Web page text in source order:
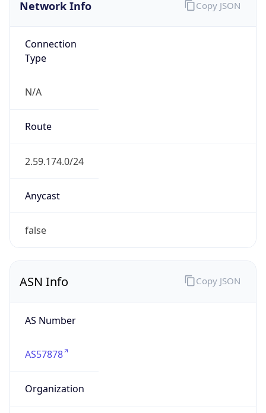
Network Info
Connection
Type
N/A
Route
2.59.174.0/24
Anycast
false
Copy JSON
ASN Info
AS Number
AS57878
Organization
Copy JSON